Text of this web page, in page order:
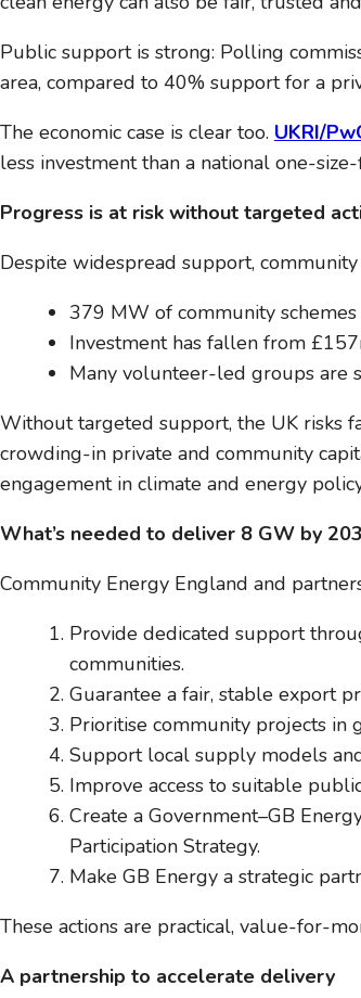
Public support is strong: Polling
area, compared to 40% support for a
The economic case is clear too. UKRI/
less investment than a national one-
Progress is at risk without targeted
Despite widespread support,
379 MW of community
Investment has fallen from
Many volunteer-led groups are
Without targeted support, the UK risks
crowding-in private and community
engagement in climate and energy
What’s needed to deliver 8 GW by
Community Energy England and
Provide dedicated support
communities.
Guarantee a fair, stable export
Prioritise community projects in
Support local supply models
Improve access to suitable
Create a Government–GB
Participation Strategy.
Make GB Energy a strategic
These actions are practical, value-for-
A partnership to accelerate delivery